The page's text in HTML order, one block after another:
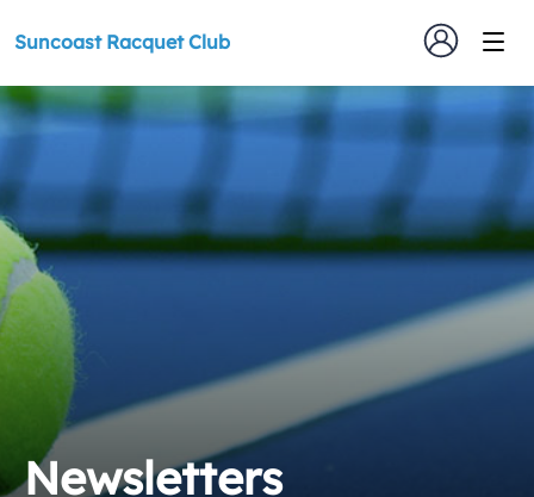
Suncoast Racquet Club
Newsletters